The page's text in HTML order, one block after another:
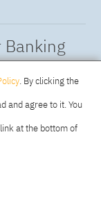
to build,
automate
with
best
. By clicking the
and agree to it. You
at the bottom of